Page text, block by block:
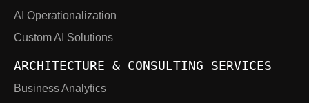
AI Operationalization
Custom AI Solutions
ARCHITECTURE & CONSULTING SERVICES
Business Analytics